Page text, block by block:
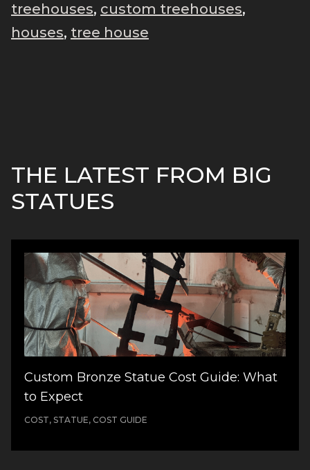
treehouses, custom treehouses,
houses, tree house
THE LATEST FROM BIG
STATUES
Custom Bronze Statue Cost Guide: What
to Expect
COST, STATUE, COST GUIDE